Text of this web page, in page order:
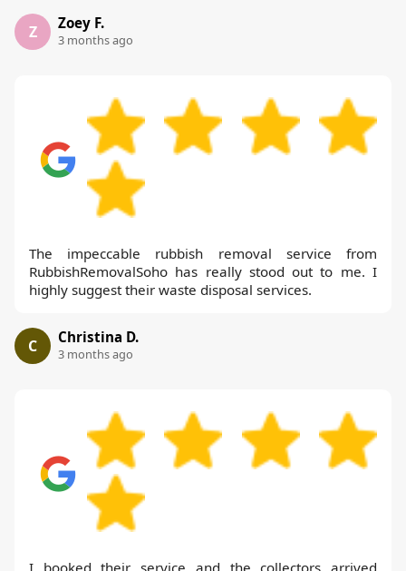
Z Zoey F.
3 months ago
The impeccable rubbish removal service from
RubbishRemovalSoho has really stood out to me. I
highly suggest their waste disposal services.
C Christina D.
3 months ago